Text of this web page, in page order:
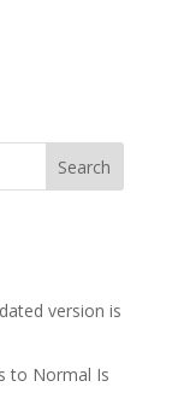
version is
to Normal Is